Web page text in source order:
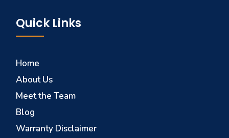
Quick Links
Home
About Us
Meet the Team
Blog
Warranty Disclaimer